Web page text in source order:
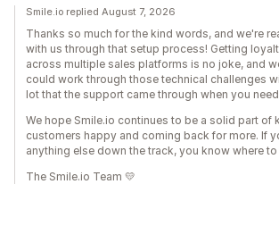
Smile.io replied August 7, 2026
Thanks so much for the kind words, and we're
with us through that setup process! Getting
across multiple sales platforms is no joke, and
could work through those technical challenges
lot that the support came through when you
We hope Smile.io continues to be a solid part of
customers happy and coming back for more. If
anything else down the track, you know where to
The Smile.io Team 💛